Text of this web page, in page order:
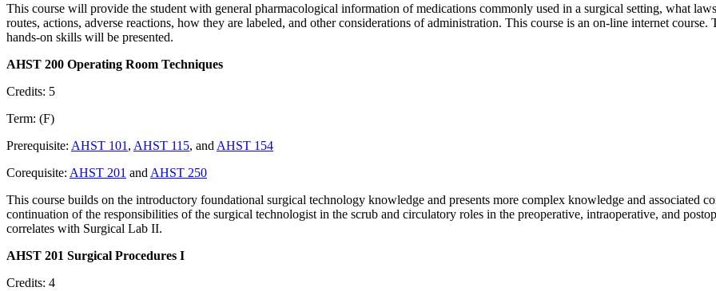
This course will provide the student with general pharmacological information of medications commonly used in a surgical setting, what
routes, actions, adverse reactions, how they are labeled, and other considerations of administration. This course is an on-line internet
hands-on skills will be presented.
AHST 200 Operating Room Techniques
Credits: 5
Term: (F)
Prerequisite: AHST 101 , AHST 115, and AHST 154
Corequisite: AHST 201 and AHST 250
This course builds on the introductory foundational surgical technology knowledge and presents more complex knowledge and associated
continuation of the responsibilities of the surgical technologist in the scrub and circulatory roles in the preoperative, intraoperative, and
correlates with Surgical Lab II.
AHST 201 Surgical Procedures I
Credits: 4